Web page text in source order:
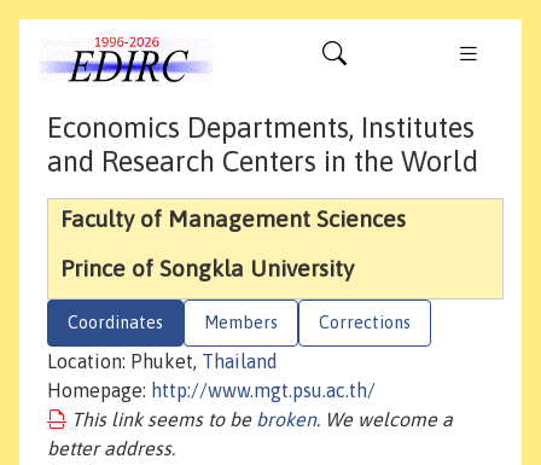
Economics Departments, Institutes
and Research Centers in the World
Faculty of Management Sciences
Prince of Songkla University
Coordinates Members Corrections
Location: Phuket, Thailand
Homepage: http://www.mgt.psu.ac.th/
This link seems to be broken. We welcome a
better address.